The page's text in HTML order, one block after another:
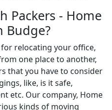
Packers - Home
Budge?
relocating your office,
one place to another,
that you have to consider
like, is it safe,
etc. Our company, Home
kinds of moving